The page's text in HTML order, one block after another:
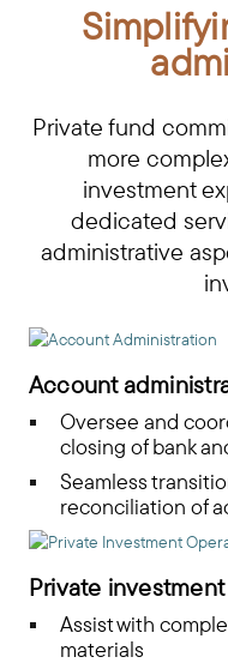
Private fund
more
investment
dedicated
administrative
Account
Oversee and
closing of bank
Seamless
reconciliation of
Private
Assist with
materials